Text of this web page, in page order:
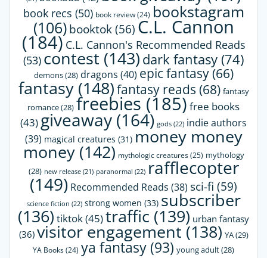
book recs (50) book review(24) bookstagram
(106) booktok(56) C.L. Cannon
(184) C.L. Cannon's Recommended Reads
(53) contest (143) dark fantasy (74)
demons(28) dragons (40) epic fantasy(66)
fantasy(148)fantasy reads (68) fantasy
romance(28) freebies (185) free books
(43) giveaway (164) gods (22) indie authors
(39) magical creatures (31) money money
money(142) mythologic creatures(25) mythology
(28) new release(21) paranormal (22) rafflecopter
(149) Recommended Reads (38) sci-fi (59)
science fiction (22) strong women (33) subscriber
(136) tiktok(45)traffic (139) urban fantasy
(36) visitor engagement (138) YA(29)
YA Books(24) ya fantasy (93) young adult(28)